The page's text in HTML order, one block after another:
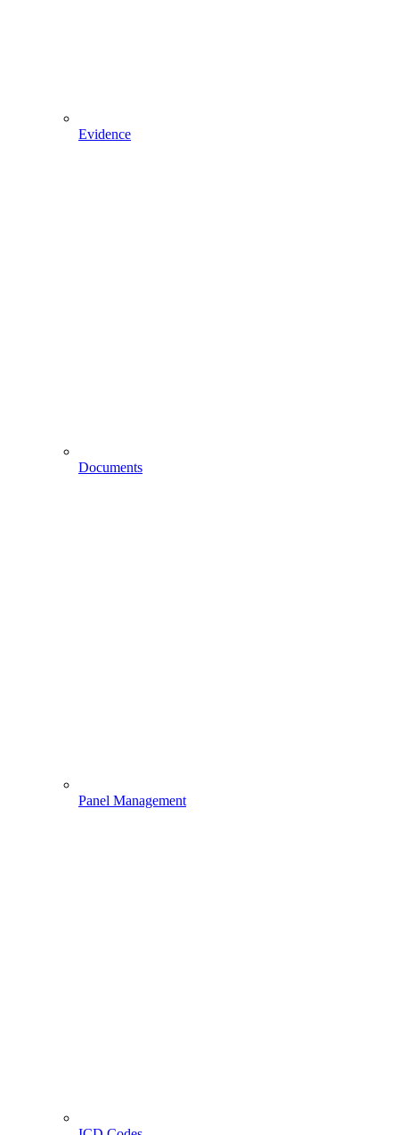
Evidence
Documents
Panel Management